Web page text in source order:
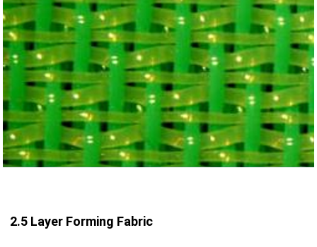
2.5 Layer Forming Fabric